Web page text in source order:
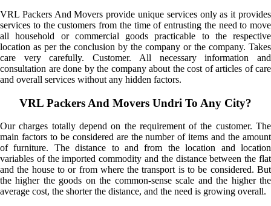
VRL Packers And Movers provide unique services only as it provides
services to the customers from the time of entrusting the need to move
all household or commercial goods practicable to the respective
location as per the conclusion by the company or the company. Takes
care very carefully. Customer. All necessary information and
consultation are done by the company about the cost of articles of care
and overall services without any hidden factors.
VRL Packers And Movers Undri To Any City?
Our charges totally depend on the requirement of the customer. The
main factors to be considered are the number of items and the amount
of furniture. The distance to and from the location and location
variables of the imported commodity and the distance between the flat
and the house to or from where the transport is to be considered. But
the higher the goods on the common-sense scale and the higher the
average cost, the shorter the distance, and the need is growing overall.